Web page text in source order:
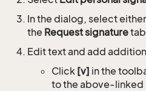
In the dialog, select
the Request signature
Edit text and add
Click [v] in the
to the above-linked